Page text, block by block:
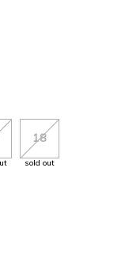
18
sold out